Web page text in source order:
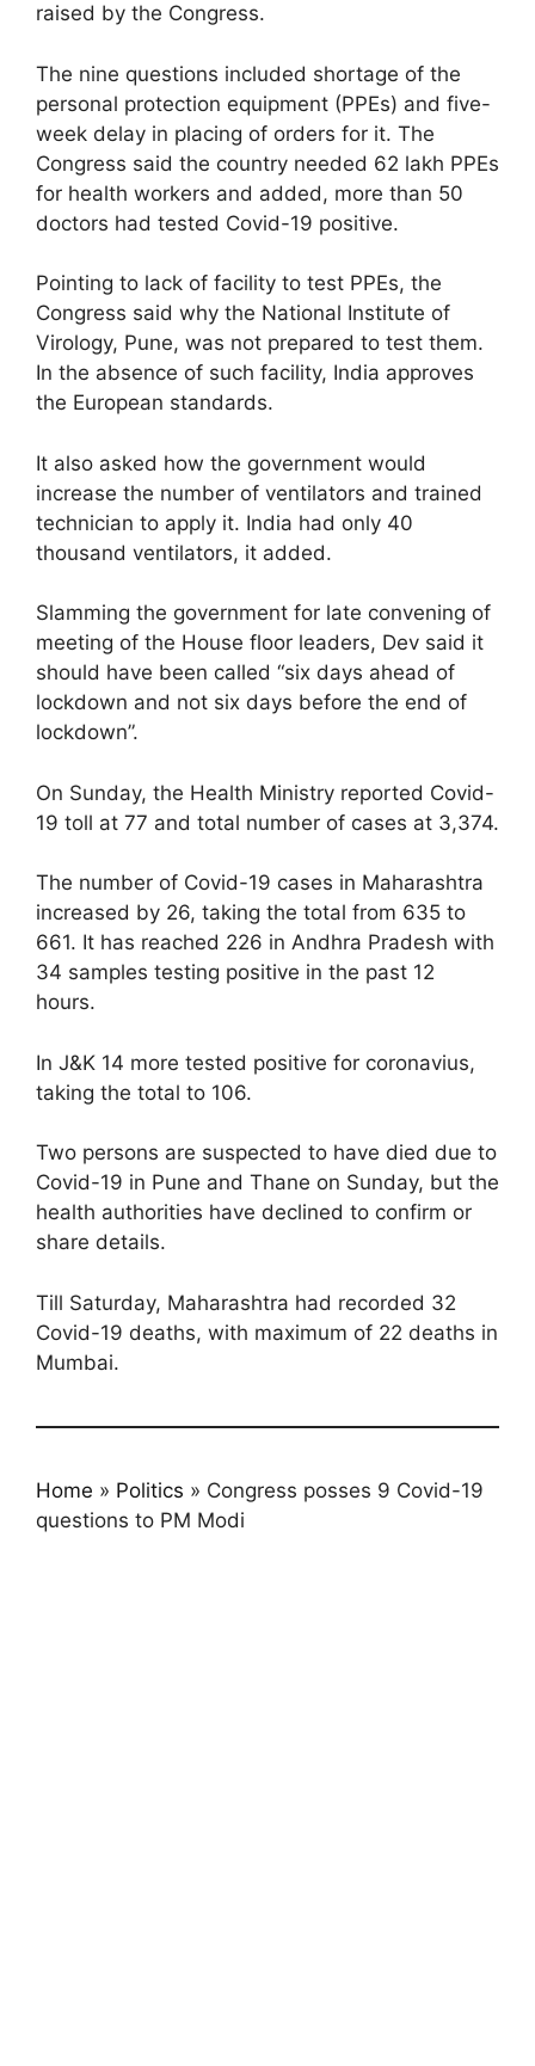
raised by the Congress.
The nine questions included shortage of the
personal protection equipment (PPEs) and five-
week delay in placing of orders for it. The
Congress said the country needed 62 lakh PPEs
for health workers and added, more than 50
doctors had tested Covid-19 positive.
Pointing to lack of facility to test PPEs, the
Congress said why the National Institute of
Virology, Pune, was not prepared to test them.
In the absence of such facility, India approves
the European standards.
It also asked how the government would
increase the number of ventilators and trained
technician to apply it. India had only 40
thousand ventilators, it added.
Slamming the government for late convening of
meeting of the House floor leaders, Dev said it
should have been called “six days ahead of
lockdown and not six days before the end of
lockdown”.
On Sunday, the Health Ministry reported Covid-
19 toll at 77 and total number of cases at 3,374.
The number of Covid-19 cases in Maharashtra
increased by 26, taking the total from 635 to
661. It has reached 226 in Andhra Pradesh with
34 samples testing positive in the past 12
hours.
In J&K 14 more tested positive for coronavius,
taking the total to 106.
Two persons are suspected to have died due to
Covid-19 in Pune and Thane on Sunday, but the
health authorities have declined to confirm or
share details.
Till Saturday, Maharashtra had recorded 32
Covid-19 deaths, with maximum of 22 deaths in
Mumbai.
Home » Politics » Congress posses 9 Covid-19
questions to PM Modi